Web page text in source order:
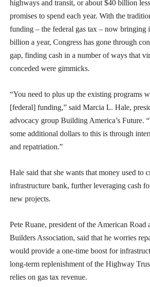
highways and transit, or about $40 billion
promises to spend each year. With the
funding – the federal gas tax – now bringing
billion a year, Congress has gone through
gap, finding cash in a number of ways that
conceded were gimmicks.
“You need to plus up the existing programs
[federal] funding,” said Marcia L. Hale,
advocacy group Building America’s Future.
some additional dollars to this is through
and repatriation.”
Hale said that she wants that money used to
infrastructure bank, further leveraging cash
new projects.
Pete Ruane, president of the American Road
Builders Association, said that he worries
would provide a one-time boost for
long-term replenishment of the Highway
relies on gas tax revenue.